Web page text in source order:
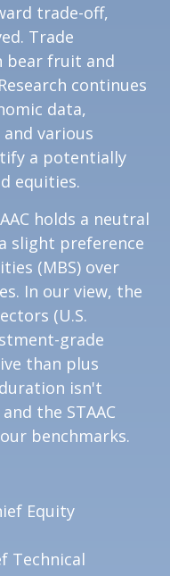
trade-off,
Trade
bear fruit and
continues
data,
various
a potentially
equities.
holds a neutral
slight preference
(MBS) over
In our view, the
(U.S.
grade
than plus
isn't
the STAAC
benchmarks.
Equity
Technical